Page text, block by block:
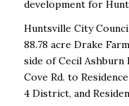
development for
Huntsville City
88.78 acre Drake
side of Cecil Ashburn
Cove Rd. to
4 District, and